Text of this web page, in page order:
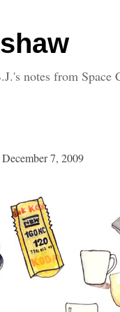
notes from Space
December 7, 2009